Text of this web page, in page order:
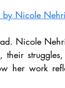
by Nicole
Nicole
her work